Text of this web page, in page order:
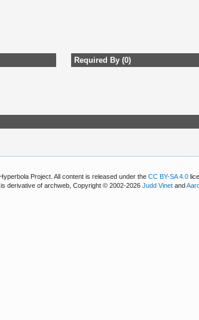
Required By (0)
Project. All content is released under theCC BY-SA 4.0
derivative of archweb, Copyright © 2002-2026Judd Vinet and